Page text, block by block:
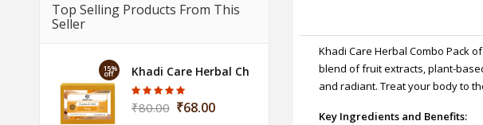
Top Selling Products From This
Seller
15%
off Khadi Care Herbal Chandan Haldi Soap - 125g
₹80.00 ₹68.00
Khadi Care Herbal Combo Pack
blend of fruit extracts, plant-
and radiant. Treat your body to
Key Ingredients and Benefits: